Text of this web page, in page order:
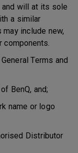
and will at its sole
a similar
include new,
components.
Terms and
BenQ, and;
name or logo
Distributor